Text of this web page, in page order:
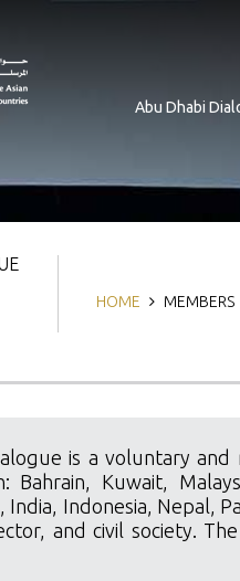
Abu Dhabi
Breadcrumb
HOME MEMBERS
is a voluntary
Bahrain, Kuwait,
India, Indonesia, Nepal,
and civil society.